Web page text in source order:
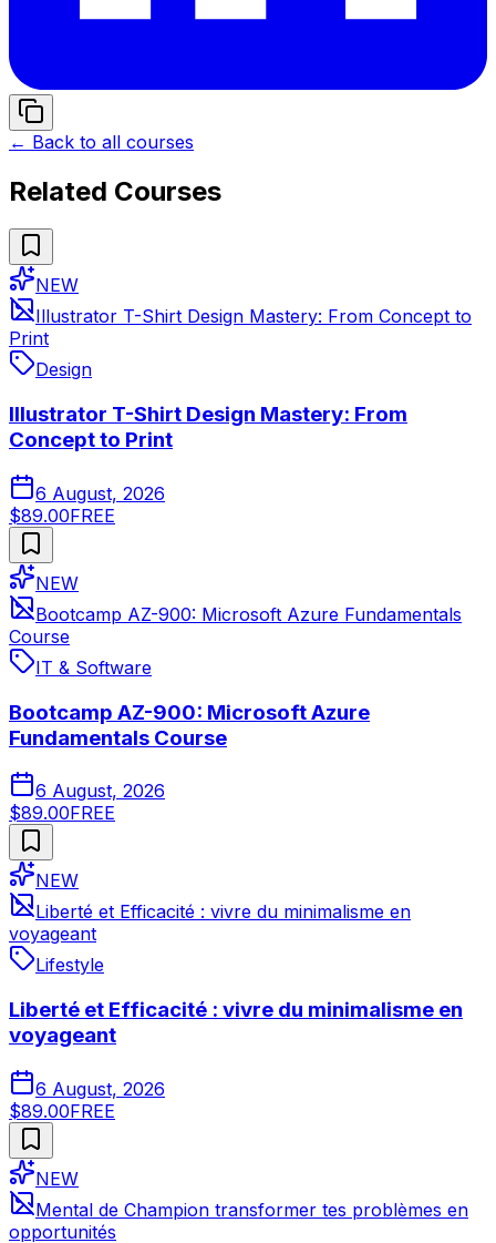
← Back to all courses
Related Courses
NEW
Illustrator T-Shirt Design Mastery: From Concept to
Print
Design
Illustrator T-Shirt Design Mastery: From
Concept to Print
6 August, 2026
$89.00FREE
NEW
Bootcamp AZ-900: Microsoft Azure Fundamentals
Course
IT & Software
Bootcamp AZ-900: Microsoft Azure
Fundamentals Course
6 August, 2026
$89.00FREE
NEW
Liberté et Efficacité : vivre du minimalisme en
voyageant
Lifestyle
Liberté et Efficacité : vivre du minimalisme en
voyageant
6 August, 2026
$89.00FREE
NEW
Mental de Champion transformer tes problèmes en
opportunités